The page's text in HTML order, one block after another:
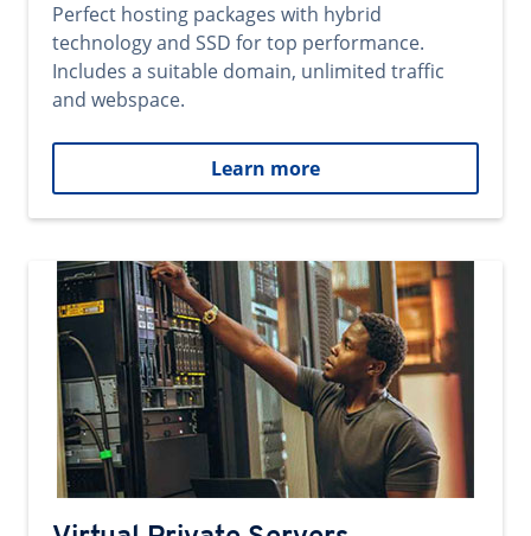
Perfect hosting packages with hybrid
technology and SSD for top performance.
Includes a suitable domain, unlimited traffic
and webspace.
Learn more